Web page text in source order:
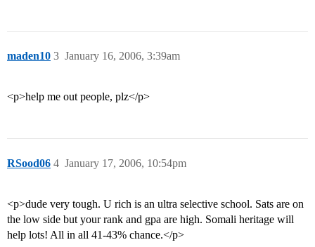
maden10 January 16, 2006, 3:39am
3
<p>help me out people, plz</p>
RSood06 January 17, 2006, 10:54pm
4
<p>dude very tough. U rich is an ultra selective school. Sats are on
the low side but your rank and gpa are high. Somali heritage will
help lots! All in all 41-43% chance.</p>